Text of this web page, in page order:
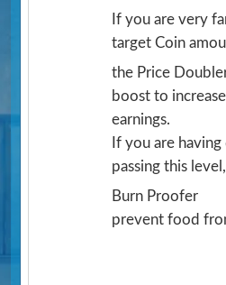
If you are very
target Coin
the Price
boost to
earnings.
If you are
passing this
Burn Proofer
prevent food